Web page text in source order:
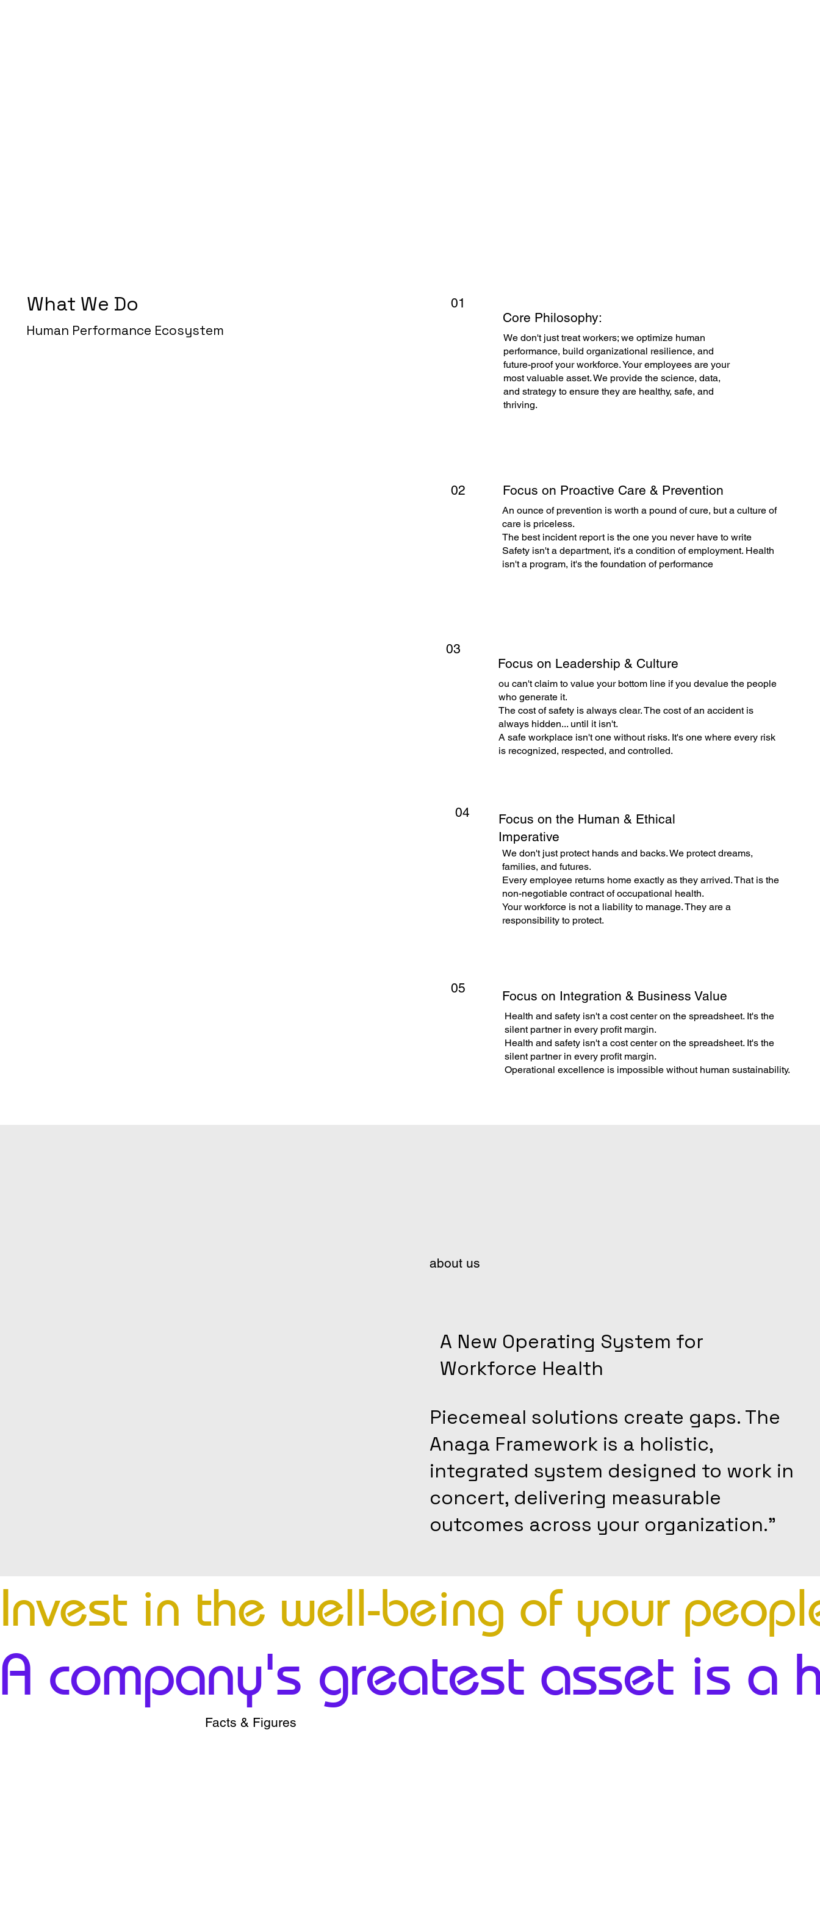
What We Do
Human Performance Ecosystem
01
Core Philosophy:
We don't just treat workers; we optimize human
performance, build organizational resilience, and
future-proof your workforce. Your employees are your
most valuable asset. We provide the science, data,
and strategy to ensure they are healthy, safe, and
thriving.
02 Focus on Proactive Care & Prevention
An ounce of prevention is worth a pound of cure, but a culture of
care is priceless.
The best incident report is the one you never have to write
Safety isn't a department, it's a condition of employment. Health
isn't a program, it's the foundation of performance
03
Focus on Leadership & Culture
ou can't claim to value your bottom line if you devalue the people
who generate it.
The cost of safety is always clear. The cost of an accident is
always hidden... until it isn't.
A safe workplace isn't one without risks. It's one where every risk
is recognized, respected, and controlled.
04
Focus on the Human & Ethical
Imperative
We don't just protect hands and backs. We protect dreams,
families, and futures.
Every employee returns home exactly as they arrived. That is the
non-negotiable contract of occupational health.
Your workforce is not a liability to manage. They are a
responsibility to protect.
05
Focus on Integration & Business Value
Health and safety isn't a cost center on the spreadsheet. It's the
silent partner in every profit margin.
Health and safety isn't a cost center on the spreadsheet. It's the
silent partner in every profit margin.
Operational excellence is impossible without human sustainability.
about us
A New Operating System for
Workforce Health
Piecemeal solutions create gaps. The
Anaga Framework is a holistic,
integrated system designed to work in
concert, delivering measurable
outcomes across your organization."
Invest in the well-being of your
A company's greatest asset is a
Facts & Figures